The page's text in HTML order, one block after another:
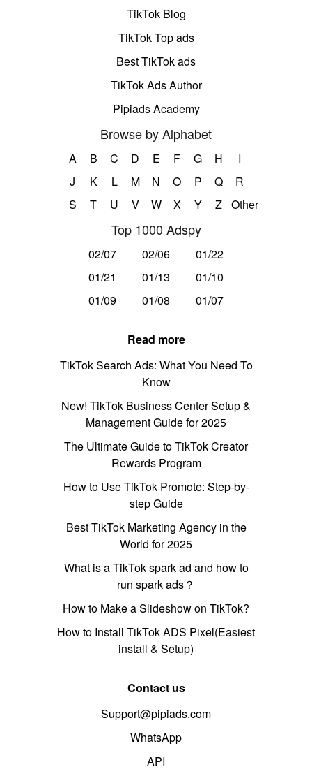
TikTok Blog
TikTok Top ads
Best TikTok ads
TikTok Ads Author
Pipiads Academy
Browse by Alphabet
A B C D E F G H
I
J
K L M N O P Q
R
S
T U V W X Y Z Other
Top 1000 Adspy
02/07 02/06
01/22
01/21
01/13
01/10
01/09
01/08 01/07
Read more
TikTok Search Ads: What You Need To
Know
New! TikTok Business Center Setup &
Management Guide for 2025
The Ultimate Guide to TikTok Creator
Rewards Program
How to Use TikTok Promote: Step-by-
step Guide
Best TikTok Marketing Agency in the
World for 2025
What is a TikTok spark ad and how to
run spark ads？
How to Make a Slideshow on TikTok?
How to Install TikTok ADS Pixel(Easiest
install & Setup)
Contact us
Support@pipiads.com
WhatsApp
API